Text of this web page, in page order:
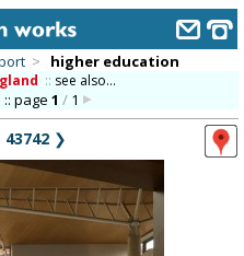
> higher education
:: see also...
page 1 /1
43742 ❯